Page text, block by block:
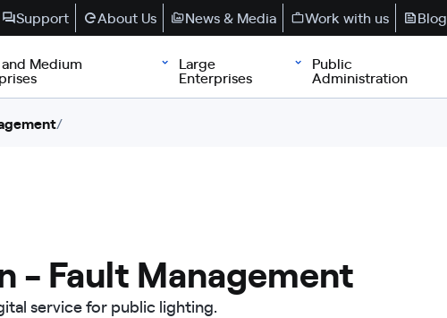
Support About Us News & Media Work with us Blog
Medium Large
Enterprises
Public
Administration
/
- Fault Management
service for public lighting.